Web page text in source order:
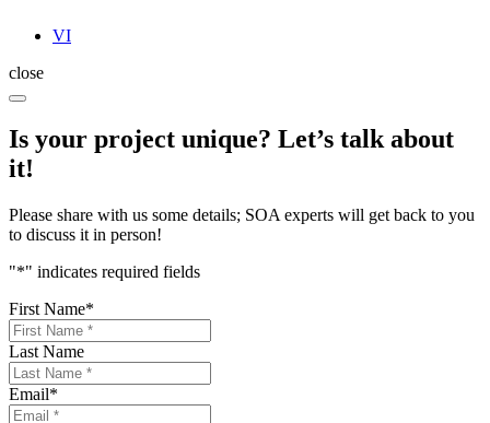
VI
close
Is your project unique? Let’s talk about
it!
Please share with us some details; SOA experts will get back to you
to discuss it in person!
"*" indicates required fields
First Name*
Last Name
Email*